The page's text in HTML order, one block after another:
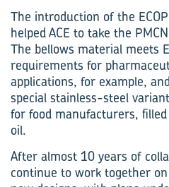
The introduction of the
helped ACE to take the
The bellows material meets
requirements for
applications, for example,
special stainless-steel
for food manufacturers,
oil.
After almost 10 years of
continue to work together